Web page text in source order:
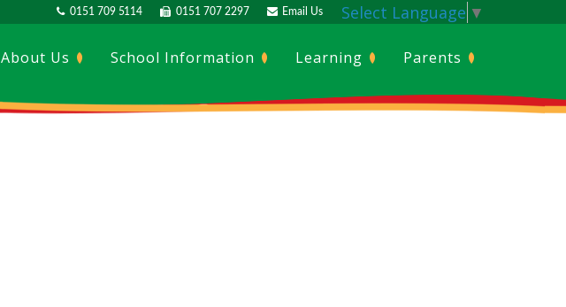
0151 709 5114 0151 707 2297 Email Us Select Language ▼
About Us School Information Learning Parents